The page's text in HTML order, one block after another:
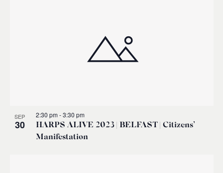
SEP
30
HARPS ALIVE 2023 | BELFAST | Citizens’
Manifestation
2:30 pm-3:30 pm